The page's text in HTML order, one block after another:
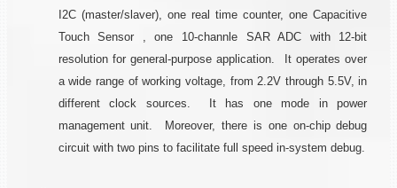
I2C (master/slaver), one real time counter, one Capacitive
Touch Sensor , one 10-channle SAR ADC with 12-bit
resolution for general-purpose application. It operates over
a wide range of working voltage, from 2.2V through 5.5V, in
different clock sources. It has one mode in power
management unit. Moreover, there is one on-chip debug
circuit with two pins to facilitate full speed in-system debug.